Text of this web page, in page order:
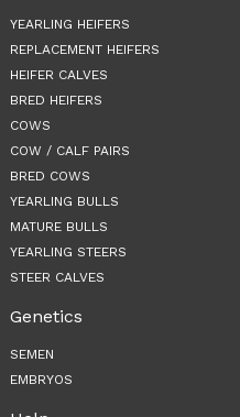
YEARLING HEIFERS
REPLACEMENT HEIFERS
HEIFER CALVES
BRED HEIFERS
COWS
COW / CALF PAIRS
BRED COWS
YEARLING BULLS
MATURE BULLS
YEARLING STEERS
STEER CALVES
Genetics
SEMEN
EMBRYOS